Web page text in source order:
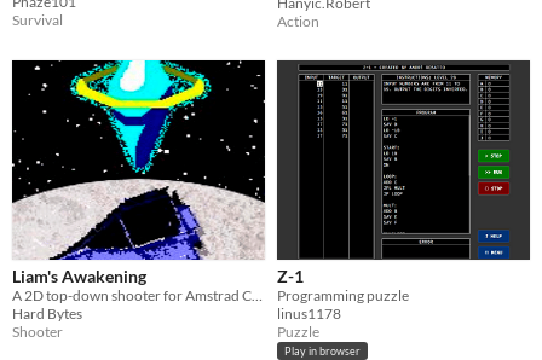
Survival
Action
Liam's Awakening
Hard Bytes
Shooter
Z-1
Programming puzzle
linus1178
Puzzle
Play in browser